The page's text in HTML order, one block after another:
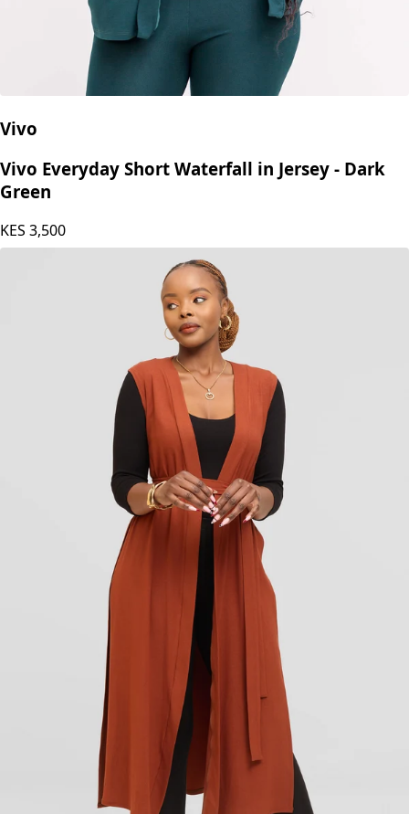
Vivo
Vivo Everyday Short Waterfall in Jersey - Dark
Green
KES 3,500